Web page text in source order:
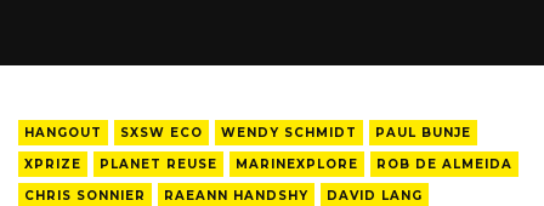
HANGOUT SXSW ECO WENDY SCHMIDT
PAUL BUNJE
XPRIZE
PLANET REUSE MARINEXPLORE
ROB DE ALMEIDA
CHRIS SONNIER
RAEANN HANDSHY
DAVID LANG